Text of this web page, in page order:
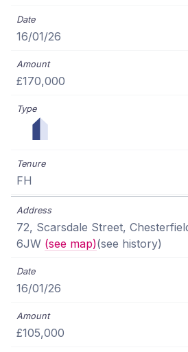
16/01/26
£170,000
FH
72, Scarsdale Street,
6JW (see map)(see history)
16/01/26
£105,000